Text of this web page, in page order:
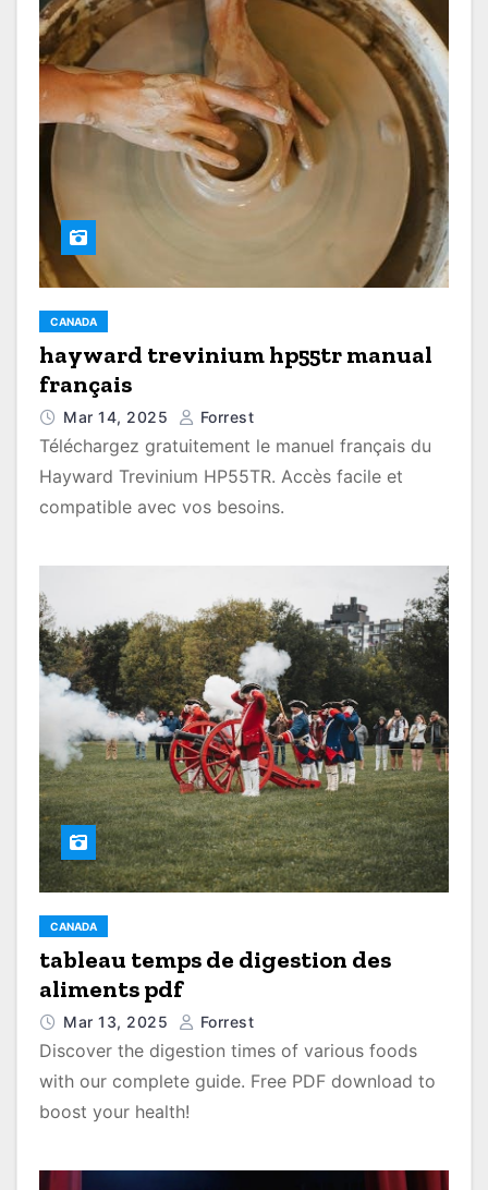
CANADA
hayward trevinium hp55tr manual
français
Mar 14, 2025 Forrest
Téléchargez gratuitement le manuel français du
Hayward Trevinium HP55TR. Accès facile et
compatible avec vos besoins.
CANADA
tableau temps de digestion des
aliments pdf
Mar 13, 2025 Forrest
Discover the digestion times of various foods
with our complete guide. Free PDF download to
boost your health!